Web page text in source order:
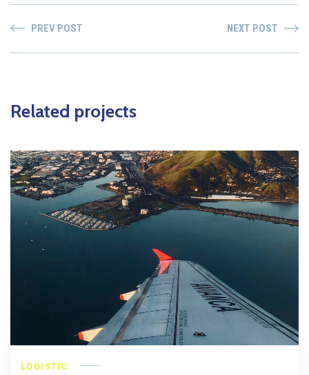
PREV POST NEXT POST
Related projects
LOGISTIC